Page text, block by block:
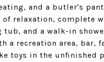
and a butler's
relaxation, complete
and a walk-in
a recreation area, bar,
toys in the unfinished